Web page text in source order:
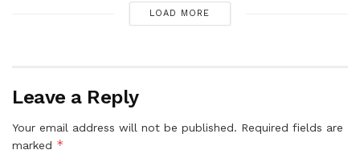
LOAD MORE
Leave a Reply
Your email address will not be published. Required fields are
marked *